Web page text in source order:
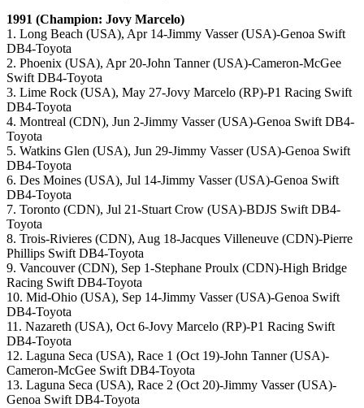
1991 (Champion: Jovy Marcelo)
1. Long Beach (USA), Apr 14-Jimmy Vasser (USA)-Genoa Swift
DB4-Toyota
2. Phoenix (USA), Apr 20-John Tanner (USA)-Cameron-McGee
Swift DB4-Toyota
3. Lime Rock (USA), May 27-Jovy Marcelo (RP)-P1 Racing Swift
DB4-Toyota
4. Montreal (CDN), Jun 2-Jimmy Vasser (USA)-Genoa Swift DB4-
Toyota
5. Watkins Glen (USA), Jun 29-Jimmy Vasser (USA)-Genoa Swift
DB4-Toyota
6. Des Moines (USA), Jul 14-Jimmy Vasser (USA)-Genoa Swift
DB4-Toyota
7. Toronto (CDN), Jul 21-Stuart Crow (USA)-BDJS Swift DB4-
Toyota
8. Trois-Rivieres (CDN), Aug 18-Jacques Villeneuve (CDN)-Pierre
Phillips Swift DB4-Toyota
9. Vancouver (CDN), Sep 1-Stephane Proulx (CDN)-High Bridge
Racing Swift DB4-Toyota
10. Mid-Ohio (USA), Sep 14-Jimmy Vasser (USA)-Genoa Swift
DB4-Toyota
11. Nazareth (USA), Oct 6-Jovy Marcelo (RP)-P1 Racing Swift
DB4-Toyota
12. Laguna Seca (USA), Race 1 (Oct 19)-John Tanner (USA)-
Cameron-McGee Swift DB4-Toyota
13. Laguna Seca (USA), Race 2 (Oct 20)-Jimmy Vasser (USA)-
Genoa Swift DB4-Toyota